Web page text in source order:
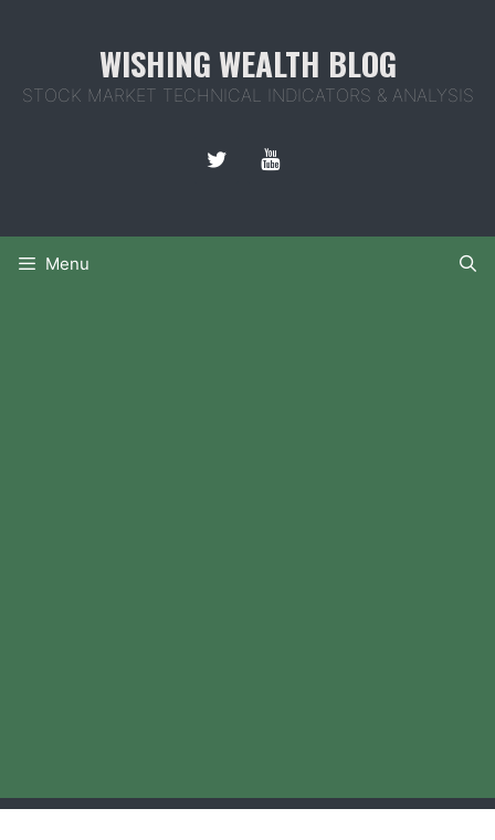
WISHING WEALTH BLOG
STOCK MARKET TECHNICAL INDICATORS & ANALYSIS
Menu